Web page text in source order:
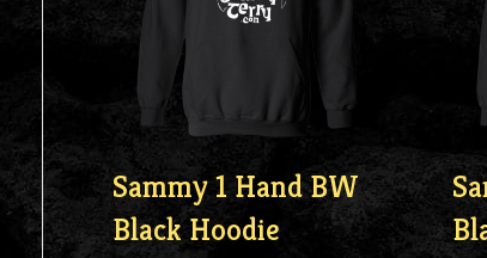
Sammy 1 Hand BW
Black Hoodie